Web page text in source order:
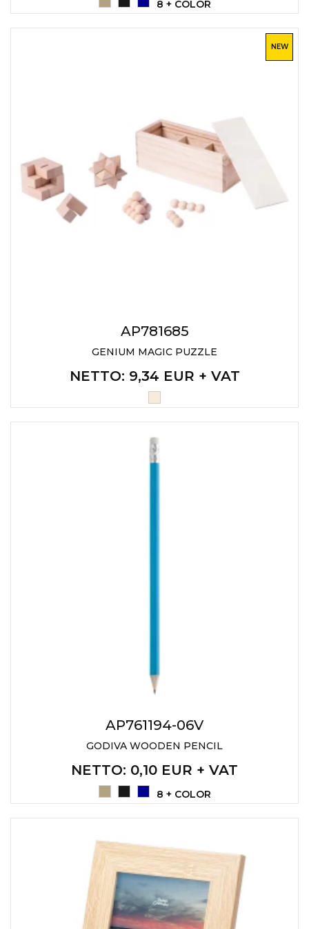
8 + COLOR
NEW
AP781685
GENIUM MAGIC PUZZLE
NETTO: 9,34 EUR + VAT
AP761194-06V
GODIVA WOODEN PENCIL
NETTO: 0,10 EUR + VAT
8 + COLOR